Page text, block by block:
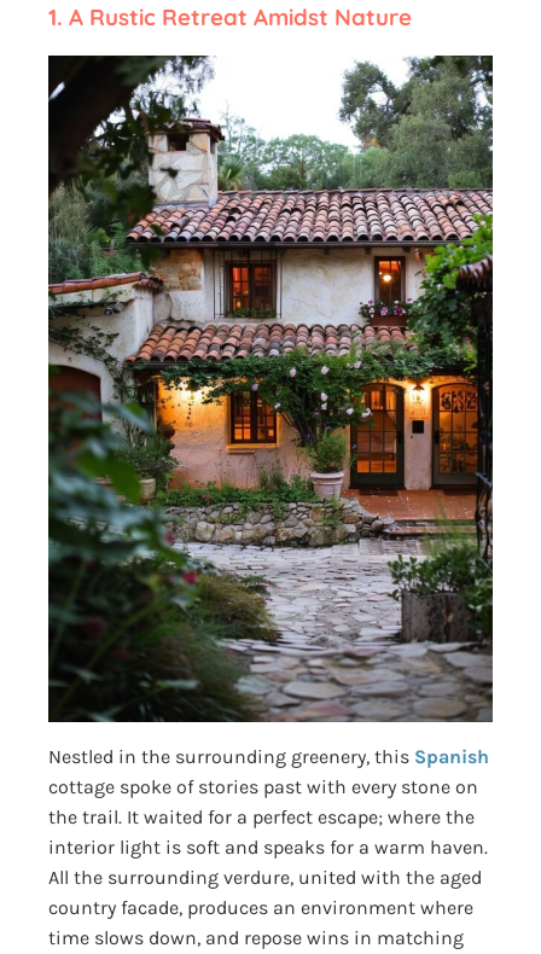
1. A Rustic Retreat Amidst Nature
Nestled in the surrounding greenery, this Spanish
cottage spoke of stories past with every stone on
the trail. It waited for a perfect escape; where the
interior light is soft and speaks for a warm haven.
All the surrounding verdure, united with the aged
country facade, produces an environment where
time slows down, and repose wins in matching